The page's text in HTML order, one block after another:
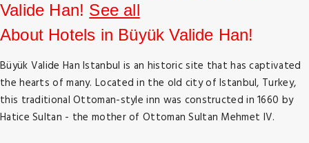
Valide Han! See all
About Hotels in Büyük Valide Han!
Büyük Valide Han Istanbul is an historic site that has captivated
the hearts of many. Located in the old city of Istanbul, Turkey,
this traditional Ottoman-style inn was constructed in 1660 by
Hatice Sultan - the mother of Ottoman Sultan Mehmet IV.